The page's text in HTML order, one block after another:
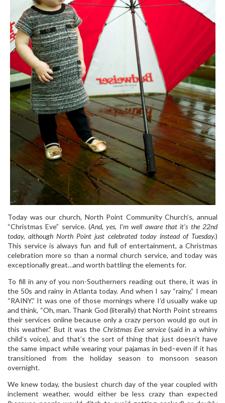
Today was our church, North Point Community Church’s, annual
“Christmas Eve” service. (And, yes, I’m well aware that it’s the 22nd
today, although North Point just celebrated today instead of Tuesday.)
This service is always fun and full of entertainment, a Christmas
celebration more so than a normal church service, and today was
exceptionally great…and worth battling the elements for.
To fill in any of you non-Southerners reading out there, it was in
the 50s and rainy in Atlanta today. And when I say “rainy,” I mean
“RAINY.” It was one of those mornings where I’d usually wake up
and think, “Oh, man. Thank God (literally) that North Point streams
their services online because only a crazy person would go out in
this weather.” But it was the Christmas Eve service (said in a whiny
child’s voice), and that’s the sort of thing that just doesn’t have
the same impact while wearing your pajamas in bed–even if it has
transitioned from the holiday season to monsoon season
overnight.
We knew today, the busiest church day of the year coupled with
inclement weather, would either be less crazy than expected